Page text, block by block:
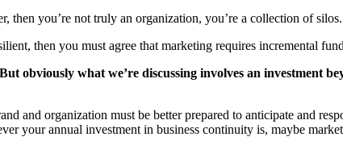
then you’re not truly an organization, you’re a collection of silos.
then you must agree that marketing requires incremental
obviously what we’re discussing involves an investment
and organization must be better prepared to anticipate and
your annual investment in business continuity is, maybe